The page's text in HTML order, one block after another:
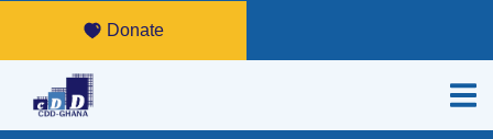
Donate